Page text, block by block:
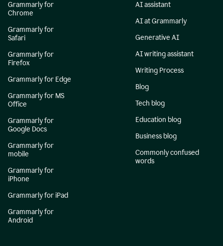
Grammarly for
Chrome
Grammarly for
Safari
Grammarly for
Firefox
Grammarly for Edge
Grammarly for MS
Office
Grammarly for
Google Docs
Grammarly for
mobile
Grammarly for
iPhone
Grammarly for iPad
Grammarly for
Android
AI assistant
AI at Grammarly
Generative AI
AI writing assistant
Writing Process
Blog
Tech blog
Education blog
Business blog
Commonly confused
words